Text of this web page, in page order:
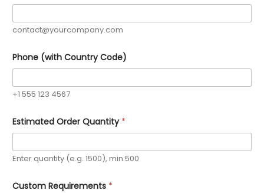
contact@yourcompany.com
Phone (with Country Code)
+1 555 123 4567
h
o
e
C
d
Estimated Order Quantity *
Enter quantity (e.g. 1500), min:500
Custom Requirements *